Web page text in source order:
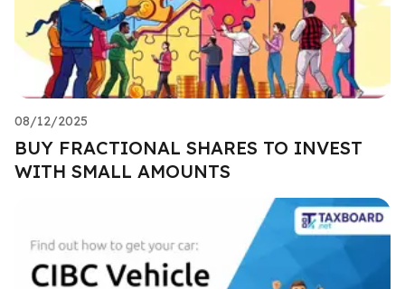
08/12/2025
BUY FRACTIONAL SHARES TO INVEST
WITH SMALL AMOUNTS